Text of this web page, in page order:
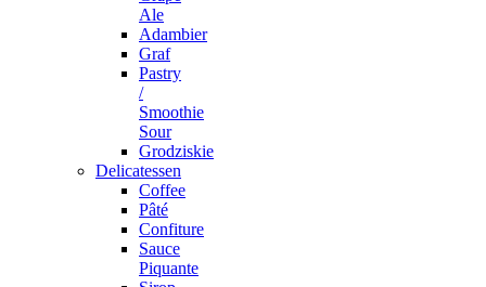
Ale
Adambier
Graf
Pastry
/
Smoothie
Sour
Grodziskie
Delicatessen
Coffee
Pâté
Confiture
Sauce
Piquante